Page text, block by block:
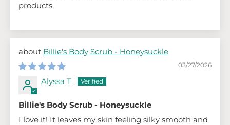
products.
Billie's Body Scrub - Honeysuckle
03/27/2026
Alyssa T.
Billie's Body Scrub - Honeysuckle
I love it! It leaves my skin feeling silky smooth and